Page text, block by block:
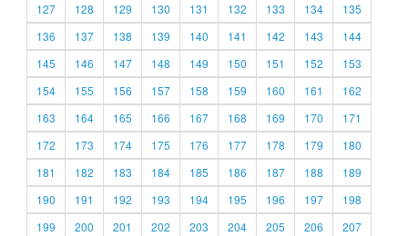
127
128 129 130 131 132 133 134
135
136
137 138 139 140 141 142 143
144
145
146 147 148 149 150 151 152
153
154
155 156 157 158 159 160 161
162
163
164 165 166 167 168 169 170
171
172
173 174 175 176 177 178 179
180
181
182 183 184 185 186 187 188
189
190
191 192 193 194 195 196 197
198
199
200 201 202 203 204 205 206
207